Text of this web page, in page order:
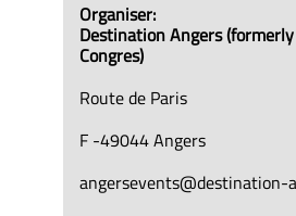
Organiser:
Destination Angers
Congres)
Route de Paris
F -49044 Angers
angersevents@destination-